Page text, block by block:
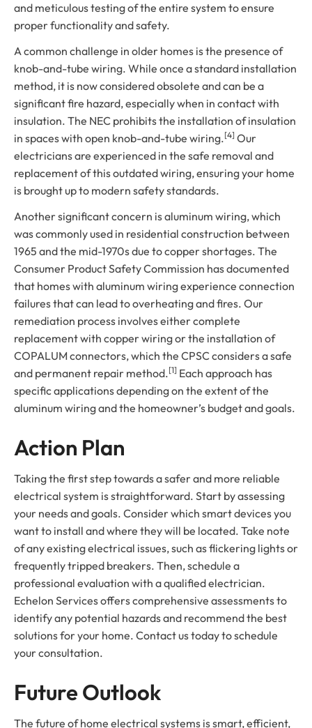
and meticulous testing of the entire system to ensure
proper functionality and safety.
A common challenge in older homes is the presence of
knob-and-tube wiring. While once a standard installation
method, it is now considered obsolete and can be a
significant fire hazard, especially when in contact with
insulation. The NEC prohibits the installation of insulation
in spaces with open knob-and-tube wiring.[4] Our
electricians are experienced in the safe removal and
replacement of this outdated wiring, ensuring your home
is brought up to modern safety standards.
Another significant concern is aluminum wiring, which
was commonly used in residential construction between
1965 and the mid-1970s due to copper shortages. The
Consumer Product Safety Commission has documented
that homes with aluminum wiring experience connection
failures that can lead to overheating and fires. Our
remediation process involves either complete
replacement with copper wiring or the installation of
COPALUM connectors, which the CPSC considers a safe
and permanent repair method.[1] Each approach has
specific applications depending on the extent of the
aluminum wiring and the homeowner’s budget and goals.
Action Plan
Taking the first step towards a safer and more reliable
electrical system is straightforward. Start by assessing
your needs and goals. Consider which smart devices you
want to install and where they will be located. Take note
of any existing electrical issues, such as flickering lights or
frequently tripped breakers. Then, schedule a
professional evaluation with a qualified electrician.
Echelon Services offers comprehensive assessments to
identify any potential hazards and recommend the best
solutions for your home. Contact us today to schedule
your consultation.
Future Outlook
The future of home electrical systems is smart, efficient,